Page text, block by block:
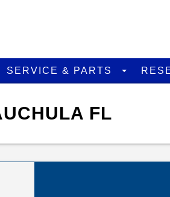
SERVICE & PARTS
FL